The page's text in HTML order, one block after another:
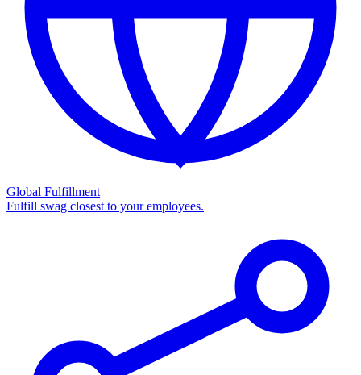
Global Fulfillment
Fulfill swag closest to your employees.